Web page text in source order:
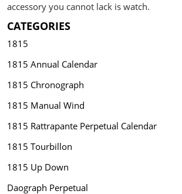
accessory you cannot lack is watch.
CATEGORIES
1815
1815 Annual Calendar
1815 Chronograph
1815 Manual Wind
1815 Rattrapante Perpetual Calendar
1815 Tourbillon
1815 Up Down
Daograph Perpetual